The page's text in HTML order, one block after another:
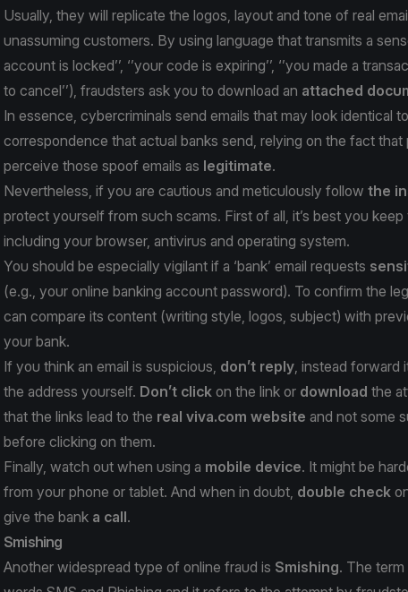
Usually, they will replicate the logos, layout and tone of real
unassuming customers. By using language that transmits a
account is locked’’, ‘’your code is expiring’’, ‘’you made a
to cancel’’), fraudsters ask you to download an attached
In essence, cybercriminals send emails that may look identical
correspondence that actual banks send, relying on the fact that
perceive those spoof emails as legitimate.
Nevertheless, if you are cautious and meticulously follow the
protect yourself from such scams. First of all, it’s best you keep
including your browser, antivirus and operating system.
You should be especially vigilant if a ‘bank’ email requests
(e.g., your online banking account password). To confirm the
can compare its content (writing style, logos, subject) with
your bank.
If you think an email is suspicious, don’t reply , instead
the address yourself. Don’t click on the link or download the
that the links lead to the real viva.com website and not some
before clicking on them.
Finally, watch out when using a mobile device. It might be
from your phone or tablet. And when in doubt, double check
give the bank a call.
Smishing
Another widespread type of online fraud is Smishing. The